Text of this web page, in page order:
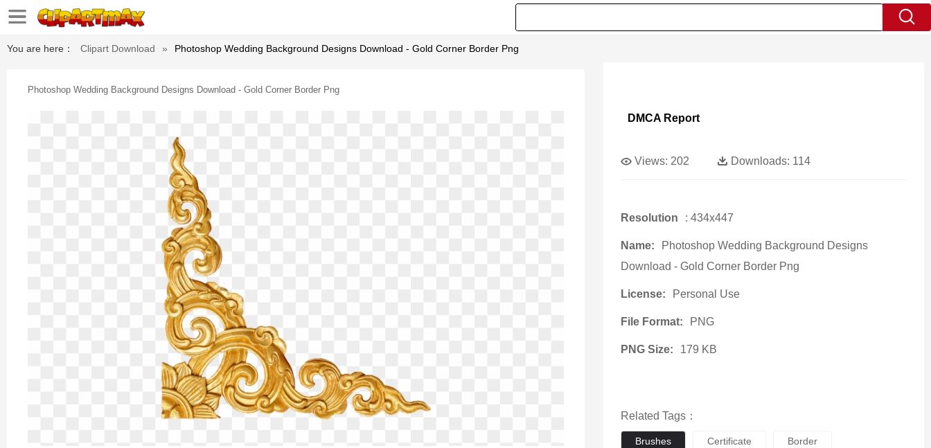
You are here： Clipart Download » Photoshop Wedding Background Designs Download - Gold Corner Border Png
Photoshop Wedding Background Designs Download - Gold Corner Border Png
DMCA Report
Views: 202 Downloads: 114
Resolution : 434x447
Name:
Photoshop Wedding Background Designs
Download - Gold Corner Border Png
License: Personal Use
File Format: PNG
PNG Size: 179 KB
Related Tags：
Brushes Certificate Border